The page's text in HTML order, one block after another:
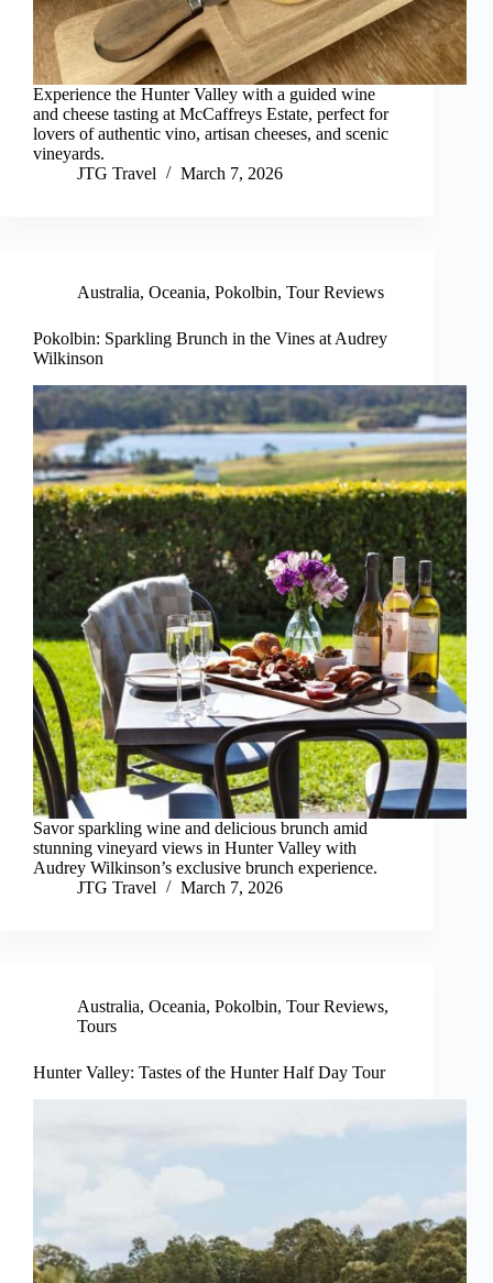
Experience the Hunter Valley with a guided wine
and cheese tasting at McCaffreys Estate, perfect for
lovers of authentic vino, artisan cheeses, and scenic
vineyards.
JTG Travel
March 7, 2026
Australia, Oceania, Pokolbin, Tour Reviews
Pokolbin: Sparkling Brunch in the Vines at Audrey
Wilkinson
Savor sparkling wine and delicious brunch amid
stunning vineyard views in Hunter Valley with
Audrey Wilkinson’s exclusive brunch experience.
JTG Travel
March 7, 2026
Australia, Oceania, Pokolbin, Tour Reviews,
Tours
Hunter Valley: Tastes of the Hunter Half Day Tour